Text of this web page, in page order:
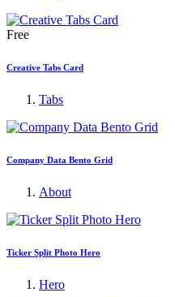
Free
Creative Tabs Card
Tabs
Company Data Bento Grid
About
Ticker Split Photo Hero
Hero